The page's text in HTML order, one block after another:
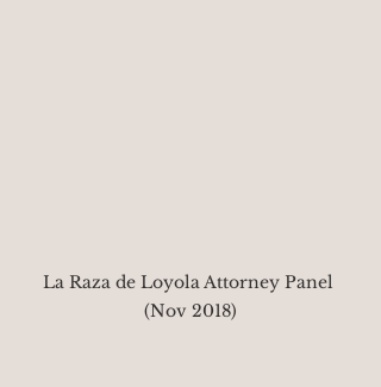
La Raza de Loyola Attorney Panel
(Nov 2018)